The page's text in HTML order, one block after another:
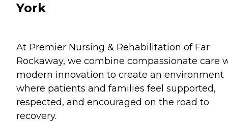
York
At Premier Nursing & Rehabilitation of Far
Rockaway, we combine compassionate care
modern innovation to create an environment
where patients and families feel supported,
respected, and encouraged on the road to
recovery.